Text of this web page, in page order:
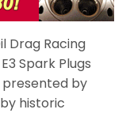
Drag Racing
Spark Plugs
presented by
historic